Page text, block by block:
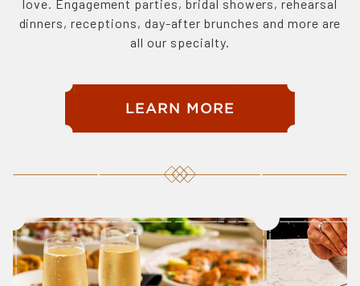
love. Engagement parties, bridal showers, rehearsal
dinners, receptions, day-after brunches and more are
all our specialty.
LEARN MORE